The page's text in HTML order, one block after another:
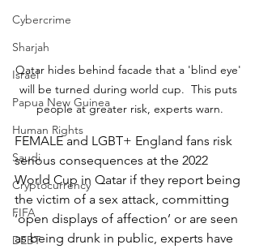
Cybercrime
Sharjah
Israel
Papua New Guinea
Human Rights
Saudi
Cryptocurrency
FIFA
DEBT
Qatar hides behind facade that a 'blind eye'
will be turned during world cup.  This puts
people at greater risk, experts warn.
FEMALE and LGBT+ England fans risk
serious consequences at the 2022
World Cup in Qatar if they report being
the victim of a sex attack, committing
‘open displays of affection’ or are seen
as being drunk in public, experts have